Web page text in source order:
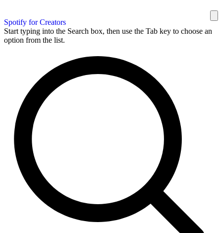
Spotify for Creators
Start typing into the Search box, then use the Tab key to choose an
option from the list.